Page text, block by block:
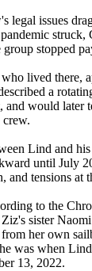
legal issues
stopped
lived there,
a
and would later
Lind and his
until July
and tensions at
to the
sister
her own
was when
13, 2022.